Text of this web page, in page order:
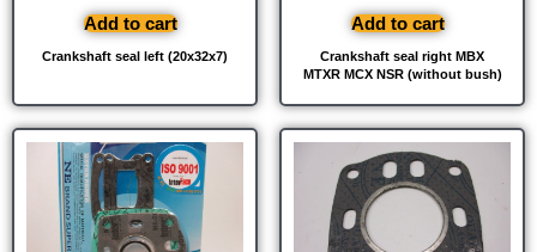
Crankshaft seal left (20x32x7)
Add to cart
Crankshaft seal right MBX
MTXR MCX NSR (without bush)
Add to cart